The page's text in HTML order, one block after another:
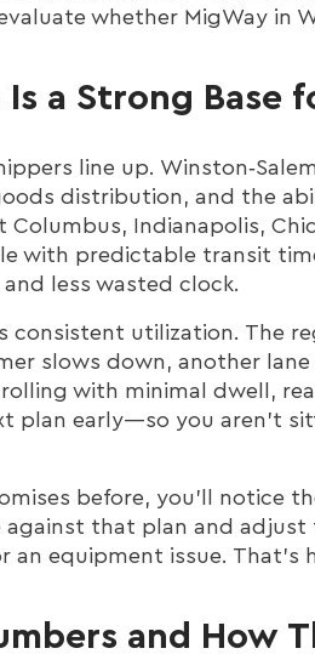
whether MigWay in
a Strong Base
line up.
distribution, and the
Columbus, Indianapolis,
with predictable transit
less wasted clock.
consistent utilization. The
slows down, another lane
with minimal dwell,
plan early—so you aren’t
before, you’ll notice
against that plan and
an equipment issue. That’s
and How